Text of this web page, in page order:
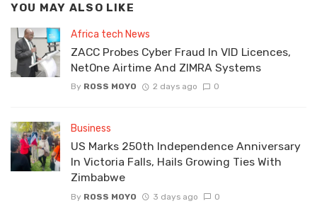
YOU MAY ALSO LIKE
Africa tech News
ZACC Probes Cyber Fraud In VID Licences,
NetOne Airtime And ZIMRA Systems
By ROSS MOYO 2 days ago 0
Business
US Marks 250th Independence Anniversary
In Victoria Falls, Hails Growing Ties With
Zimbabwe
By ROSS MOYO 3 days ago 0